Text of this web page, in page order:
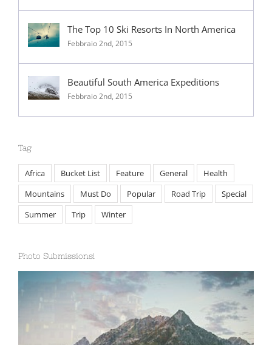
The Top 10 Ski Resorts In North America
Febbraio 2nd, 2015
Beautiful South America Expeditions
Febbraio 2nd, 2015
Tag
Africa Bucket List Feature General
Health
Mountains
Must Do Popular Road Trip
Special
Summer
Trip Winter
Photo Submissions!